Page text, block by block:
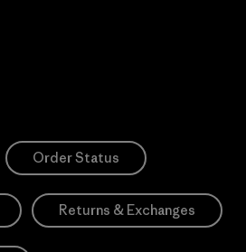
Order Status
Returns & Exchanges